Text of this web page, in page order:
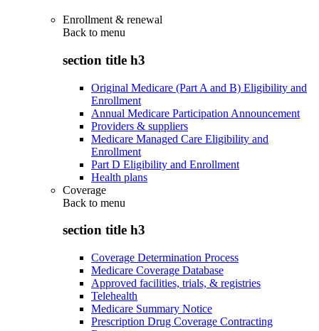
Enrollment & renewal
Back to menu
section title h3
Original Medicare (Part A and B) Eligibility and
Enrollment
Annual Medicare Participation Announcement
Providers & suppliers
Medicare Managed Care Eligibility and
Enrollment
Part D Eligibility and Enrollment
Health plans
Coverage
Back to menu
section title h3
Coverage Determination Process
Medicare Coverage Database
Approved facilities, trials, & registries
Telehealth
Medicare Summary Notice
Prescription Drug Coverage Contracting